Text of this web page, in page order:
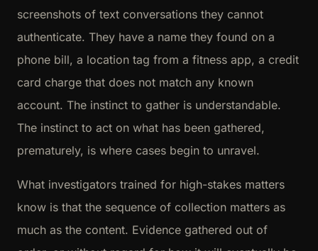
screenshots of text conversations they cannot
authenticate. They have a name they found on a
phone bill, a location tag from a fitness app, a credit
card charge that does not match any known
account. The instinct to gather is understandable.
The instinct to act on what has been gathered,
prematurely, is where cases begin to unravel.
What investigators trained for high-stakes matters
know is that the sequence of collection matters as
much as the content. Evidence gathered out of